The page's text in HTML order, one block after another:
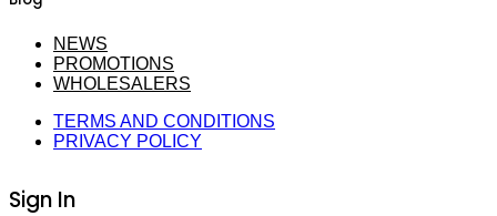
NEWS
PROMOTIONS
WHOLESALERS
TERMS AND CONDITIONS
PRIVACY POLICY
Sign In